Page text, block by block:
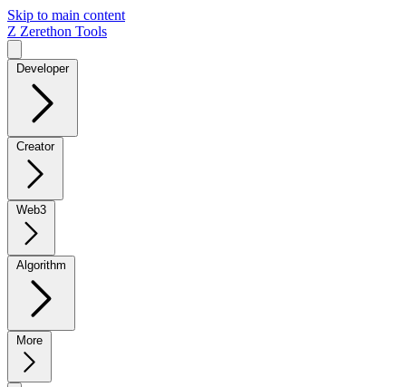
Skip to main content
Z Zerethon Tools
Developer
Creator
Web3
Algorithm
More